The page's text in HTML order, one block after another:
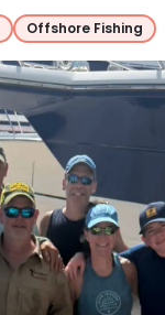
Offshore Fishing